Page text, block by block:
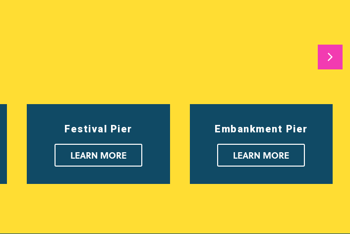
Festival Pier
LEARN MORE
Embankment Pier
LEARN MORE